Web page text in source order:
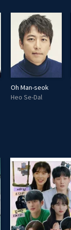
Oh Man-seok
Heo Se-Dal